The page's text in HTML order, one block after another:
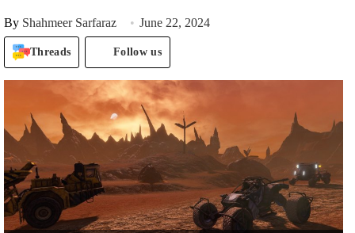
By Shahmeer Sarfaraz June 22, 2024
Threads Follow us